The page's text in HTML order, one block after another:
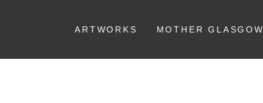
ARTWORKS MOTHER GLASGOW